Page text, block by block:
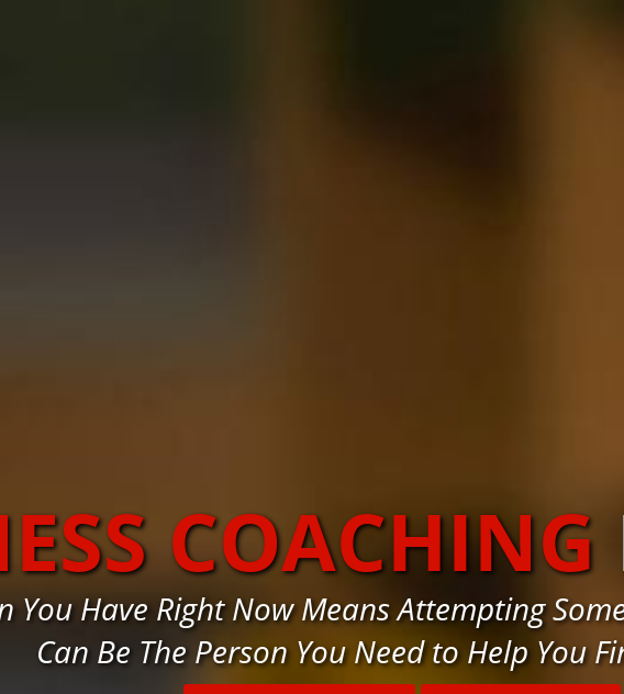
COACHING
You Have Right Now Means Attempting
Can Be The Person You Need to Help You